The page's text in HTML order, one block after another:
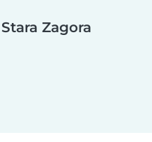
Zagora